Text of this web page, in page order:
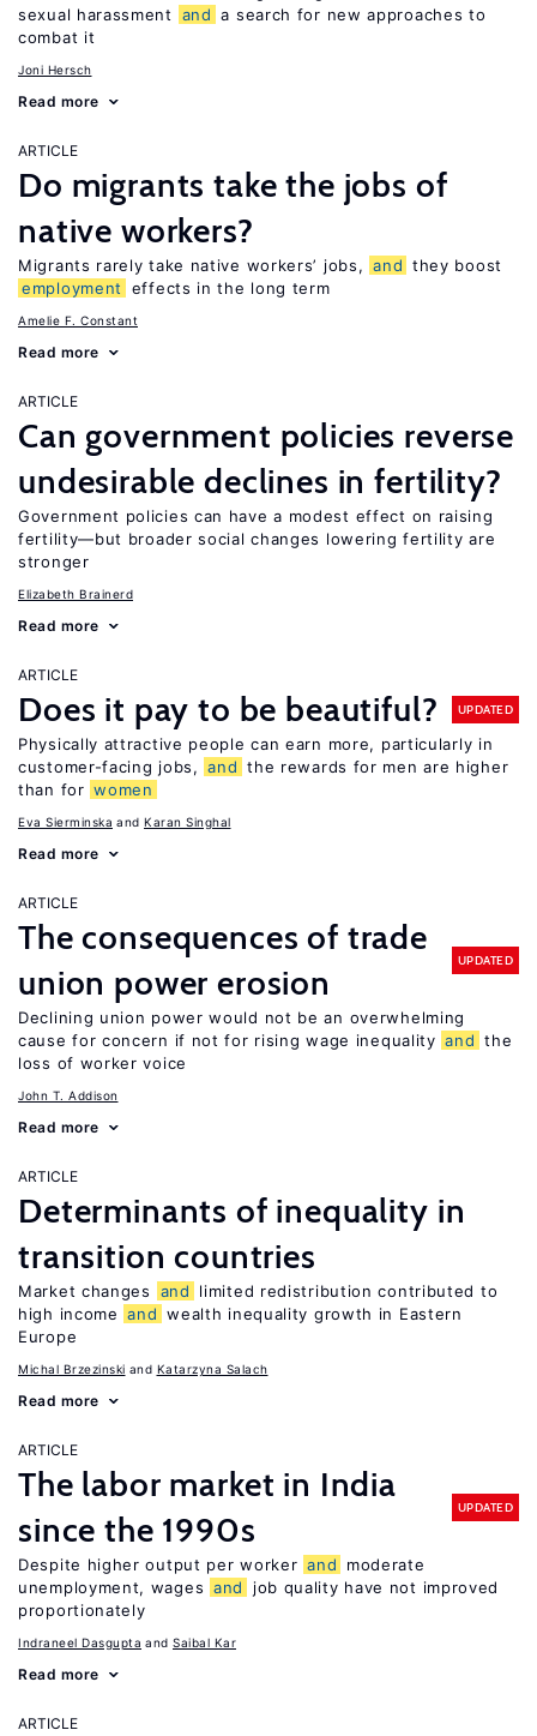
sexual harassment
and a search for new approaches to
combat it
Joni Hersch
Read more
ARTICLE
Do migrants take the jobs of
native workers?
Migrants rarely take native workers’ jobs, and they boost
employment
effects in the long term
Amelie F. Constant
Read more
ARTICLE
Can government policies reverse
undesirable declines in fertility?
Government policies can have a modest effect on raising
fertility—but broader social changes lowering fertility are
stronger
Elizabeth Brainerd
Read more
ARTICLE
Does it pay to be beautiful? UPDATED
Physically attractive people can earn more, particularly in
customer-facing jobs, and the rewards for men are higher
than for women
Eva Sierminska Karan Singhal
Read more
ARTICLE
The consequences of trade
union power erosion
UPDATED
Declining union power would not be an overwhelming
cause for concern if not for rising wage inequality and the
loss of worker voice
John T. Addison
Read more
ARTICLE
Determinants of inequality in
transition countries
Market changes and
limited redistribution contributed to
high income and wealth inequality growth in Eastern
Europe
Michal Brzezinski Katarzyna Salach
Read more
ARTICLE
The labor market in India
since the 1990s
UPDATED
Despite higher output per worker and
moderate
unemployment, wages and
job quality have not improved
proportionately
Indraneel Dasgupta Saibal Kar
Read more
ARTICLE